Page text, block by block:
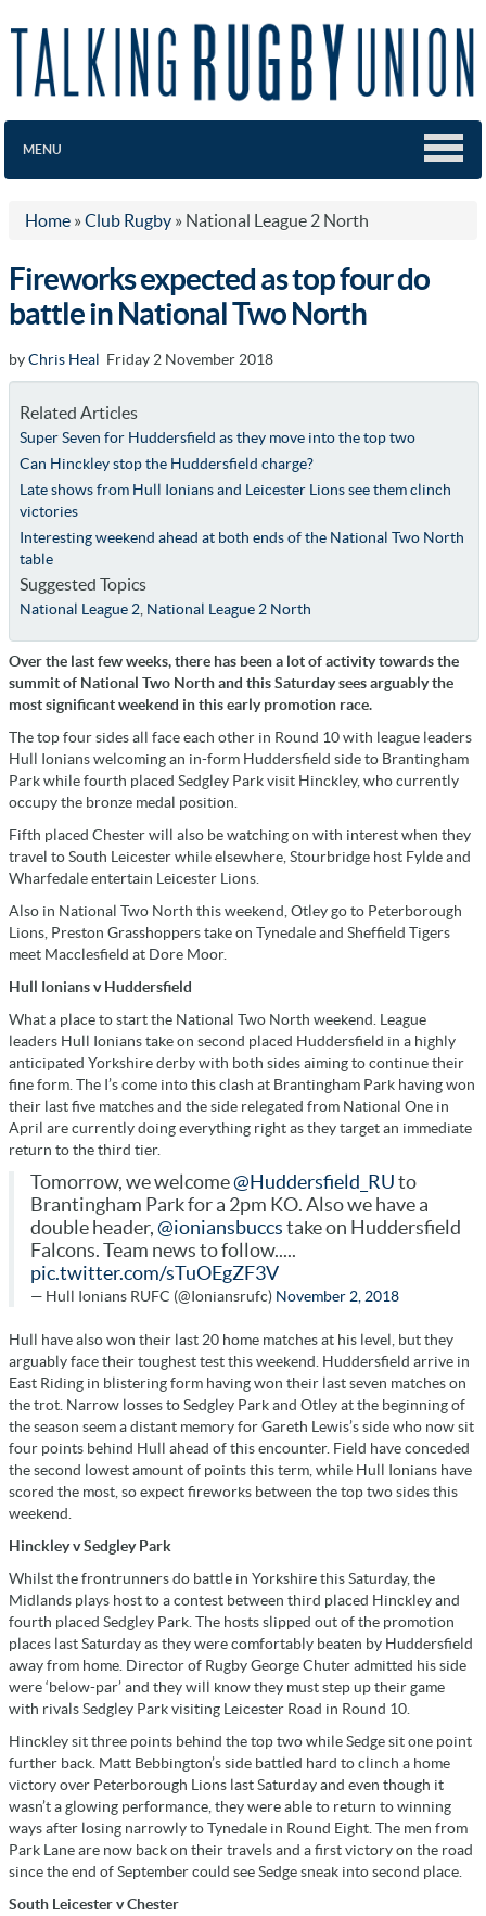
MENU
Home » Club Rugby » National League 2 North
Fireworks expected as top four do
battle in National Two North
byChris Heal Friday 2 November 2018
Related Articles
Super Seven for Huddersfield as they move into the top two
Can Hinckley stop the Huddersfield charge?
Late shows from Hull Ionians and Leicester Lions see them clinch
victories
Interesting weekend ahead at both ends of the National Two North
table
Suggested Topics
National League 2, National League 2 North
Over the last few weeks, there has been a lot of activity towards the
summit of National Two North and this Saturday sees arguably the
most significant weekend in this early promotion race.
The top four sides all face each other in Round 10 with league leaders
Hull Ionians welcoming an in-form Huddersfield side to Brantingham
Park while fourth placed Sedgley Park visit Hinckley, who currently
occupy the bronze medal position.
Fifth placed Chester will also be watching on with interest when they
travel to South Leicester while elsewhere, Stourbridge host Fylde and
Wharfedale entertain Leicester Lions.
Also in National Two North this weekend, Otley go to Peterborough
Lions, Preston Grasshoppers take on Tynedale and Sheffield Tigers
meet Macclesfield at Dore Moor.
Hull Ionians v Huddersfield
What a place to start the National Two North weekend. League
leaders Hull Ionians take on second placed Huddersfield in a highly
anticipated Yorkshire derby with both sides aiming to continue their
fine form. The I’s come into this clash at Brantingham Park having won
their last five matches and the side relegated from National One in
April are currently doing everything right as they target an immediate
return to the third tier.
Tomorrow, we welcome@Huddersfield_RU to
Brantingham Park for a 2pm KO. Also we have a
double header, @ioniansbuccs take on Huddersfield
Falcons. Team news to follow.....
pic.twitter.com/sTuOEgZF3V
— Hull Ionians RUFC (@Ioniansrufc) November 2, 2018
Hull have also won their last 20 home matches at his level, but they
arguably face their toughest test this weekend. Huddersfield arrive in
East Riding in blistering form having won their last seven matches on
the trot. Narrow losses to Sedgley Park and Otley at the beginning of
the season seem a distant memory for Gareth Lewis’s side who now sit
four points behind Hull ahead of this encounter. Field have conceded
the second lowest amount of points this term, while Hull Ionians have
scored the most, so expect fireworks between the top two sides this
weekend.
Hinckley v Sedgley Park
Whilst the frontrunners do battle in Yorkshire this Saturday, the
Midlands plays host to a contest between third placed Hinckley and
fourth placed Sedgley Park. The hosts slipped out of the promotion
places last Saturday as they were comfortably beaten by Huddersfield
away from home. Director of Rugby George Chuter admitted his side
were ‘below-par’ and they will know they must step up their game
with rivals Sedgley Park visiting Leicester Road in Round 10.
Hinckley sit three points behind the top two while Sedge sit one point
further back. Matt Bebbington’s side battled hard to clinch a home
victory over Peterborough Lions last Saturday and even though it
wasn’t a glowing performance, they were able to return to winning
ways after losing narrowly to Tynedale in Round Eight. The men from
Park Lane are now back on their travels and a first victory on the road
since the end of September could see Sedge sneak into second place.
South Leicester v Chester